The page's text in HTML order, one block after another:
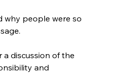
why people were so
a discussion of the
and